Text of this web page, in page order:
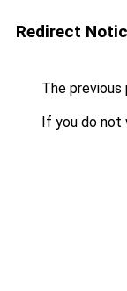
Redirect
The previous
If you do not